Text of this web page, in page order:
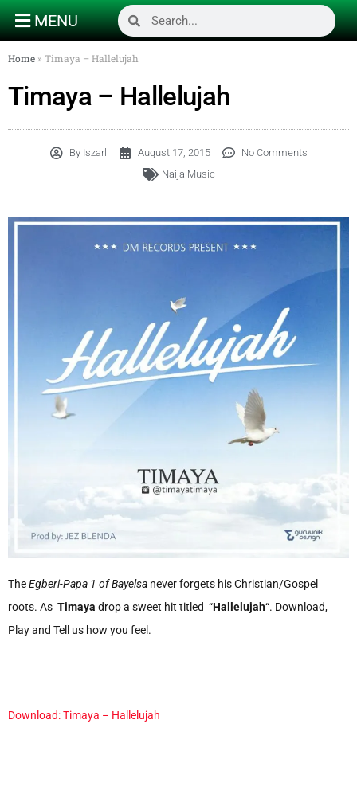
MENU
Home » Timaya – Hallelujah
Timaya – Hallelujah
ByIszarl August 17, 2015
No Comments
Naija Music
TheEgberi-Papa 1 of Bayelsa never forgets his Christian/Gospel
roots. As Timaya drop a sweet hit titled “Hallelujah“. Download,
Play and Tell us how you feel.
Download: Timaya – Hallelujah